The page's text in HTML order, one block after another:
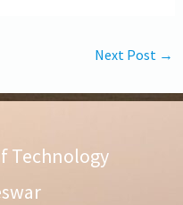
Next Post →
Technology